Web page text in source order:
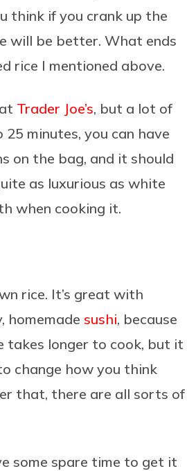
think if you crank up the
will be better. What ends
rice I mentioned above.
Trader Joe’s, but a lot of
minutes, you can have
on the bag, and it should
as luxurious as white
when cooking it.
rice. It’s great with
homemade sushi, because
takes longer to cook, but it
change how you think
that, there are all sorts of
some spare time to get it